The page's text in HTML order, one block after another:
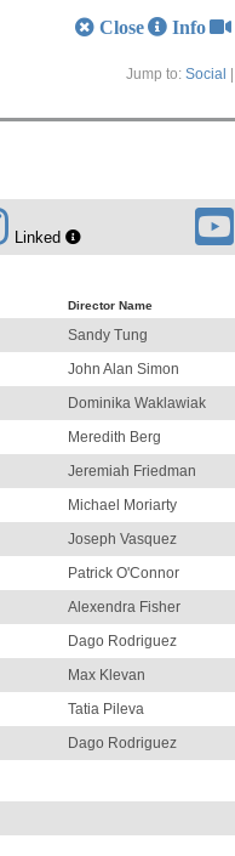
Close Info
Jump to: Social
Linked
Director Name
Sandy Tung
John Alan Simon
Dominika Waklawiak
Meredith Berg
Jeremiah Friedman
Michael Moriarty
Joseph Vasquez
Patrick O'Connor
Alexendra Fisher
Dago Rodriguez
Max Klevan
Tatia Pileva
Dago Rodriguez